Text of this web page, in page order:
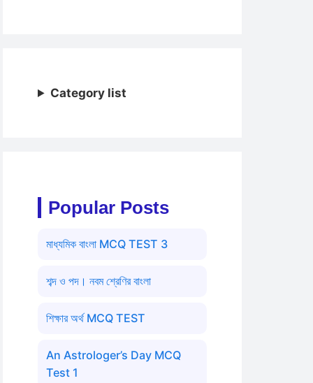
Category list
Popular Posts
মাধ্যমিক বাংলা MCQ TEST 3
শব্দ ও পদ। নবম শ্রেণির বাংলা
শিক্ষার অর্থ MCQ TEST
An Astrologer’s Day MCQ
Test 1